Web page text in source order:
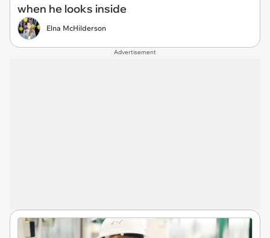
when he looks inside
Elna McHilderson
Advertisement